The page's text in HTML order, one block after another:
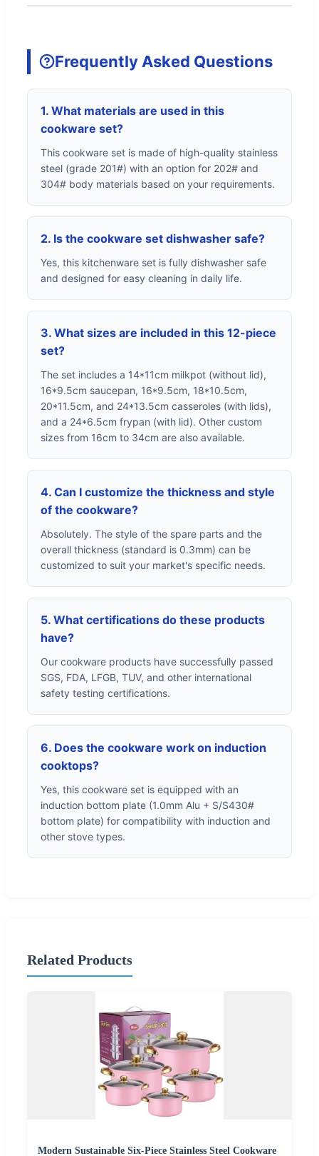
Frequently Asked Questions
1. What materials are used in this
cookware set?
This cookware set is made of high-quality stainless
steel (grade 201#) with an option for 202# and
304# body materials based on your requirements.
2. Is the cookware set dishwasher safe?
Yes, this kitchenware set is fully dishwasher safe
and designed for easy cleaning in daily life.
3. What sizes are included in this 12-piece
set?
The set includes a 14*11cm milkpot (without lid),
16*9.5cm saucepan, 16*9.5cm, 18*10.5cm,
20*11.5cm, and 24*13.5cm casseroles (with lids),
and a 24*6.5cm frypan (with lid). Other custom
sizes from 16cm to 34cm are also available.
4. Can I customize the thickness and style
of the cookware?
Absolutely. The style of the spare parts and the
overall thickness (standard is 0.3mm) can be
customized to suit your market's specific needs.
5. What certifications do these products
have?
Our cookware products have successfully passed
SGS, FDA, LFGB, TUV, and other international
safety testing certifications.
6. Does the cookware work on induction
cooktops?
Yes, this cookware set is equipped with an
induction bottom plate (1.0mm Alu + S/S430#
bottom plate) for compatibility with induction and
other stove types.
Related Products
Modern Sustainable Six-Piece Stainless Steel Cookware